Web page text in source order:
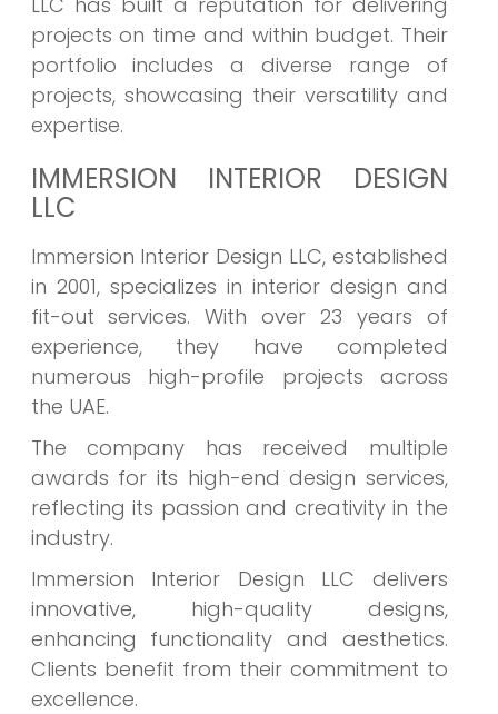
projects on time and within budget. Their
portfolio includes a diverse range of
projects, showcasing their versatility and
expertise.
IMMERSION INTERIOR DESIGN
LLC
Immersion Interior Design LLC, established
in 2001, specializes in interior design and
fit-out services. With over 23 years of
experience, they have completed
numerous high-profile projects across
the UAE.
The company has received multiple
awards for its high-end design services,
reflecting its passion and creativity in the
industry.
Immersion Interior Design LLC delivers
innovative, high-quality designs,
enhancing functionality and aesthetics.
Clients benefit from their commitment to
excellence.